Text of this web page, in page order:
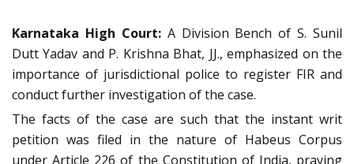
Karnataka High Court:A Division Bench of S. Sunil
Dutt Yadav and P. Krishna Bhat, JJ., emphasized on the
importance of jurisdictional police to register FIR and
conduct further investigation of the case.
The facts of the case are such that the instant writ
petition was filed in the nature of Habeus Corpus
under Article 226 of the Constitution of India, praying